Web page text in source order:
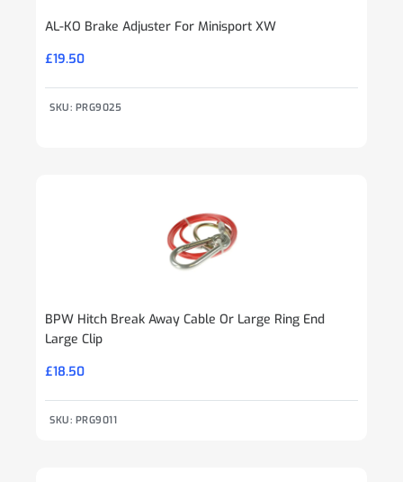
AL-KO Brake Adjuster For Minisport XW
£19.50
SKU: PRG9025
BPW Hitch Break Away Cable Or Large Ring End
Large Clip
£18.50
SKU: PRG9011